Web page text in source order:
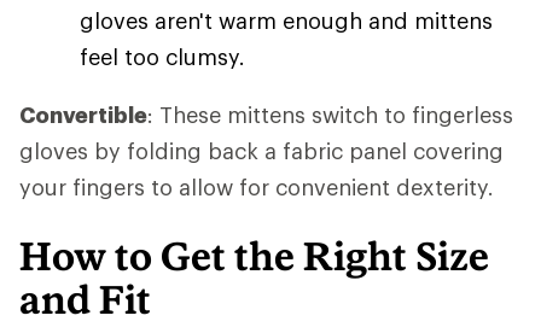
gloves aren't warm enough and mittens
feel too clumsy.
Convertible: These mittens switch to fingerless
gloves by folding back a fabric panel covering
your fingers to allow for convenient dexterity.
How to Get the Right Size
and Fit